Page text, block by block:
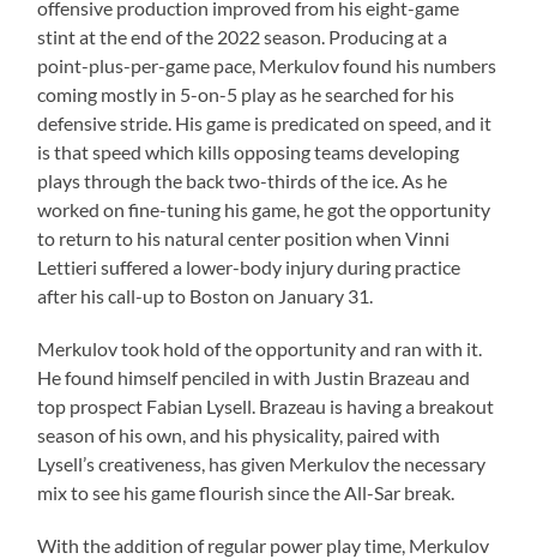
offensive production improved from his eight-game
stint at the end of the 2022 season. Producing at a
point-plus-per-game pace, Merkulov found his numbers
coming mostly in 5-on-5 play as he searched for his
defensive stride. His game is predicated on speed, and it
is that speed which kills opposing teams developing
plays through the back two-thirds of the ice. As he
worked on fine-tuning his game, he got the opportunity
to return to his natural center position when Vinni
Lettieri suffered a lower-body injury during practice
after his call-up to Boston on January 31.
Merkulov took hold of the opportunity and ran with it.
He found himself penciled in with Justin Brazeau and
top prospect Fabian Lysell. Brazeau is having a breakout
season of his own, and his physicality, paired with
Lysell’s creativeness, has given Merkulov the necessary
mix to see his game flourish since the All-Sar break.
With the addition of regular power play time, Merkulov